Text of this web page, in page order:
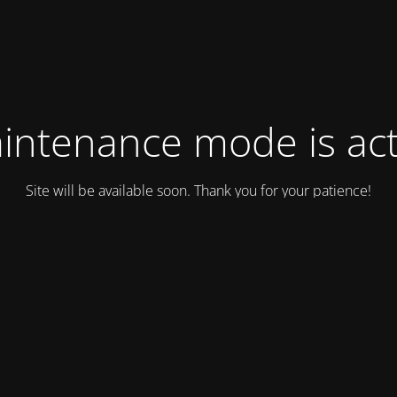
mode is
Site will be available soon. Thank you for your patience!